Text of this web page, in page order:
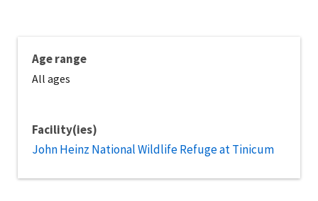
Age range
All ages
Facility(ies)
John Heinz National Wildlife Refuge at Tinicum